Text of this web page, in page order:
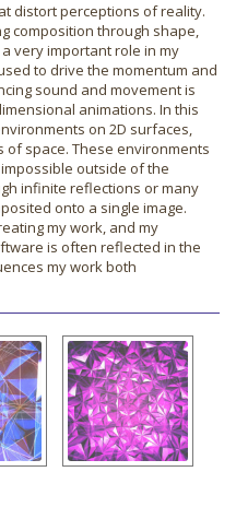
distort perceptions of reality.
composition through shape,
very important role in my
to drive the momentum and
sound and movement is
animations. In this
on 2D surfaces,
space. These environments
outside of the
infinite reflections or many
onto a single image.
my work, and my
is often reflected in the
my work both